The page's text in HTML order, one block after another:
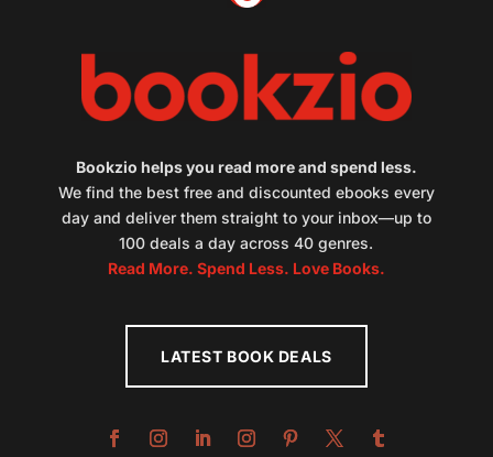
Bookzio helps you read more and spend less.
We find the best free and discounted ebooks every
day and deliver them straight to your inbox—up to
100 deals a day across 40 genres.
Read More. Spend Less. Love Books.
LATEST BOOK DEALS